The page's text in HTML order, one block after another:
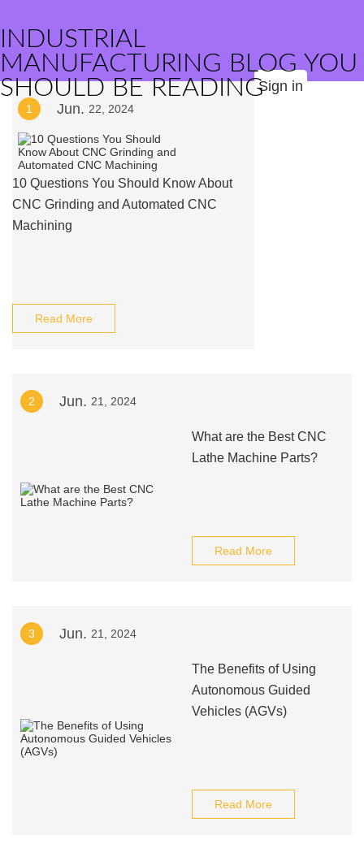
INDUSTRIAL
MANUFACTURING BLOG YOU
SHOULD BE READINGSign in
1 Jun. 22, 2024
10 Questions You Should Know About
CNC Grinding and Automated CNC
Machining
Read More
2 Jun. 21, 2024
What are the Best CNC
Lathe Machine Parts?
Read More
3 Jun. 21, 2024
The Benefits of Using
Autonomous Guided
Vehicles (AGVs)
Read More